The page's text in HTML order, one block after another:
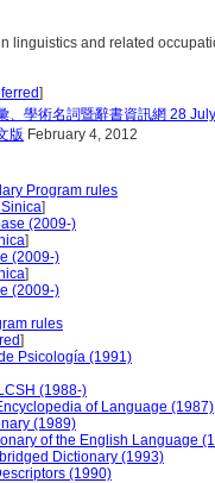
linguistics and related
]
、學術名詞暨辭書資訊網 28
版 February 4, 2012
Program rules
]
(2009-)
]
(2009-)
]
(2009-)
rules
]
Psicología (1991)
(1988-)
of Language (1987)
(1989)
of the English Language
Dictionary (1993)
(1990)